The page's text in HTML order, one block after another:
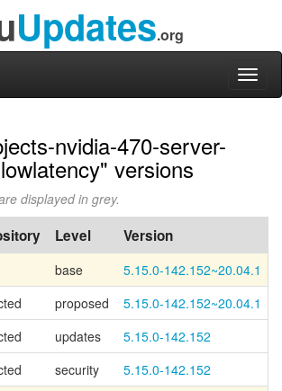
Updates.org
nvidia-470-server-
versions
displayed in grey.
Level Version
base 5.15.0-142.152~20.04.1
proposed
5.15.0-142.152~20.04.1
updates
5.15.0-142.152
security
5.15.0-142.152